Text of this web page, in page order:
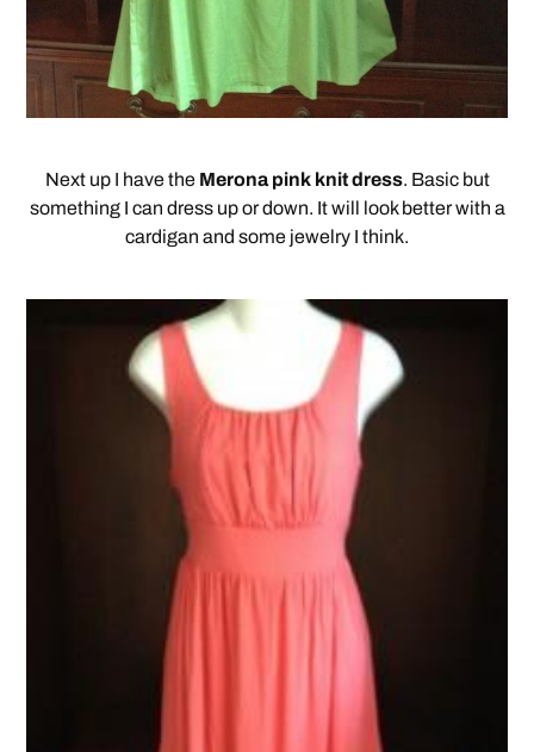
Next up I have the Merona pink knit dress. Basic but
something I can dress up or down. It will look better with a
cardigan and some jewelry I think.